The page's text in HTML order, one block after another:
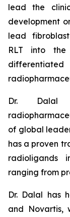
lead the
development
lead
RLT into
Dr. Dalal
of global
has a proven
radioligands
ranging from
Dr. Dalal has
and Novartis,